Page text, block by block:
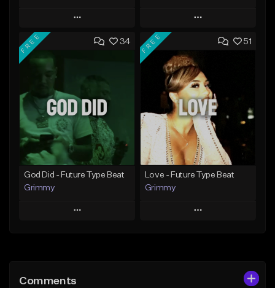
Play
Add to Queue
From $20.00
Find similar
Play
Add to Queue
Add To Playlist
Like Beat
From $20.00
Find similar
34
FREE
God Did - Future Type Beat
Grimmy
Play
Like Beat
51
FREE
Love - Future Type Beat
Grimmy
Play
Comments